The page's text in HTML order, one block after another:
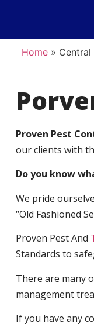
Home»
Proven Pest
our clients with
Do you know
We pride
“Old Fashioned
Proven Pest And
Standards to
There are many
management
If you have any